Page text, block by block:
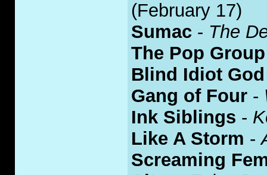
(February 17)
Sumac - The
The Pop Group
Blind Idiot God
Gang of Four -
Ink Siblings -
Like A Storm -
Screaming